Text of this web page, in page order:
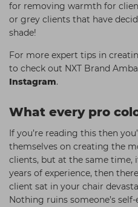
for removing warmth for
or grey clients that have
shade!
For more expert tips in
to check out NXT Brand
Instagram.
What every pro
If you’re reading this then
themselves on creating the
clients, but at the same time,
years of experience, then
client sat in your chair
Nothing ruins someone’s